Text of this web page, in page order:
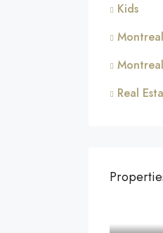
Kids
Real